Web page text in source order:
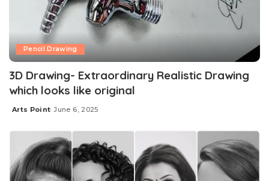
Pencil Drawing
3D Drawing- Extraordinary Realistic Drawing
which looks like original
Arts Point June 6, 2025